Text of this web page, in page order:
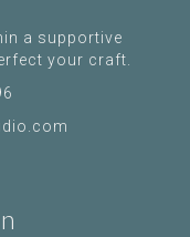
a supportive
your craft.